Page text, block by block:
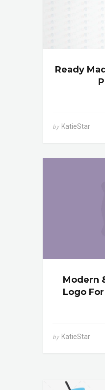
Ready
by KatieStar
Modern
Logo
by KatieStar